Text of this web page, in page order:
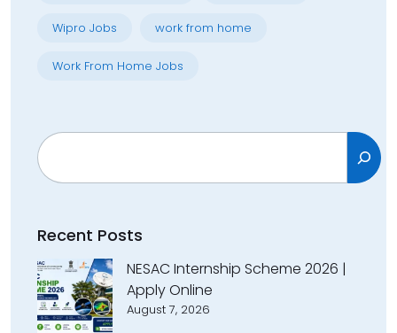
Wipro Jobs work from home
Work From Home Jobs
Search
Recent Posts
NESAC Internship Scheme 2026 |
Apply Online
August 7, 2026